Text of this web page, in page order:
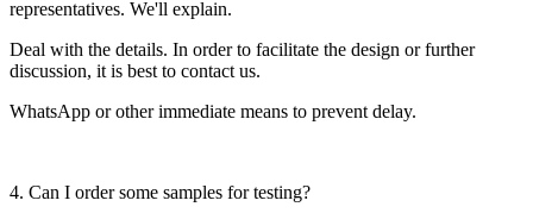
representatives. We'll explain.
Deal with the details. In order to facilitate the design or further
discussion, it is best to contact us.
WhatsApp or other immediate means to prevent delay.
4. Can I order some samples for testing?